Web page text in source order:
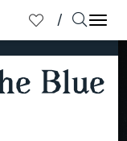
×
LIST
Blue